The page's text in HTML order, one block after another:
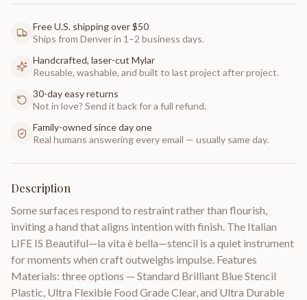
Free U.S. shipping over $50
Ships from Denver in 1–2 business days.
Handcrafted, laser-cut Mylar
Reusable, washable, and built to last project after project.
30-day easy returns
Not in love? Send it back for a full refund.
Family-owned since day one
Real humans answering every email — usually same day.
Description
Some surfaces respond to restraint rather than flourish,
inviting a hand that aligns intention with finish. The Italian
LIFE IS Beautiful—la vita è bella—stencil is a quiet instrument
for moments when craft outweighs impulse. Features
Materials: three options — Standard Brilliant Blue Stencil
Plastic, Ultra Flexible Food Grade Clear, and Ultra Durable